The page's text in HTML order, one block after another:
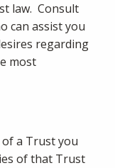
law. Consult
can assist you
regarding
most
a Trust you
of that Trust